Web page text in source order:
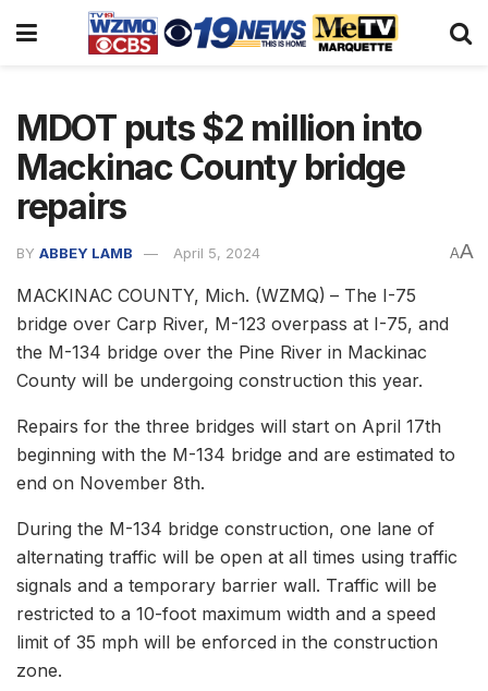
MDOT puts $2 million into
Mackinac County bridge
repairs
BY ABBEY LAMB April 5, 2024 AA
MACKINAC COUNTY, Mich. (WZMQ) – The I-75
bridge over Carp River, M-123 overpass at I-75, and
the M-134 bridge over the Pine River in Mackinac
County will be undergoing construction this year.
Repairs for the three bridges will start on April 17th
beginning with the M-134 bridge and are estimated to
end on November 8th.
During the M-134 bridge construction, one lane of
alternating traffic will be open at all times using traffic
signals and a temporary barrier wall. Traffic will be
restricted to a 10-foot maximum width and a speed
limit of 35 mph will be enforced in the construction
zone.